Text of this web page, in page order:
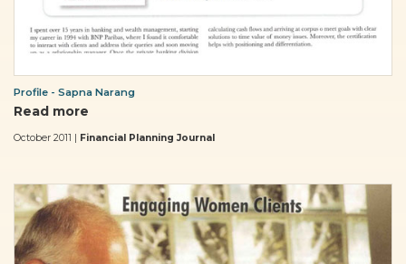
Profile - Sapna Narang
Read more
October 2011 | Financial Planning Journal